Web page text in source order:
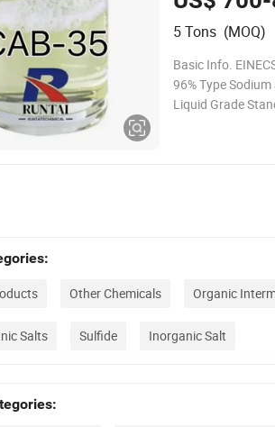
5 Tons (MOQ)
Basic Info.
96% Type
Liquid Grade
Specification
Other Chemicals Organic
Salts Sulfide Inorganic Salt